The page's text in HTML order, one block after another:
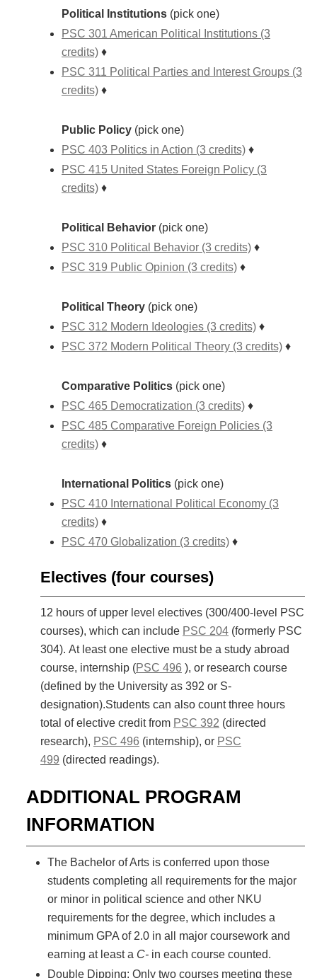
Political Institutions (pick one)
PSC 301 American Political Institutions (3
credits) ♦
PSC 311 Political Parties and Interest Groups (3
credits) ♦
Public Policy (pick one)
PSC 403 Politics in Action (3 credits) ♦
PSC 415 United States Foreign Policy (3
credits) ♦
Political Behavior (pick one)
PSC 310 Political Behavior (3 credits) ♦
PSC 319 Public Opinion (3 credits) ♦
Political Theory (pick one)
PSC 312 Modern Ideologies (3 credits) ♦
PSC 372 Modern Political Theory (3 credits) ♦
Comparative Politics (pick one)
PSC 465 Democratization (3 credits) ♦
PSC 485 Comparative Foreign Policies (3
credits) ♦
International Politics (pick one)
PSC 410 International Political Economy (3
credits) ♦
PSC 470 Globalization (3 credits) ♦
Electives (four courses)
12 hours of upper level electives (300/400-level PSC
courses), which can include PSC 204 (formerly PSC
304). At least one elective must be a study abroad
course, internship (PSC 496 ), or research course
(defined by the University as 392 or S-
designation).Students can also count three hours
total of elective credit from PSC 392 (directed
research), PSC 496 (internship), or PSC
499 (directed readings).
ADDITIONAL PROGRAM
INFORMATION
The Bachelor of Arts is conferred upon those
students completing all requirements for the major
or minor in political science and other NKU
requirements for the degree, which includes a
minimum GPA of 2.0 in all major coursework and
earning at least a C- in each course counted.
Double Dipping: Only two courses meeting these